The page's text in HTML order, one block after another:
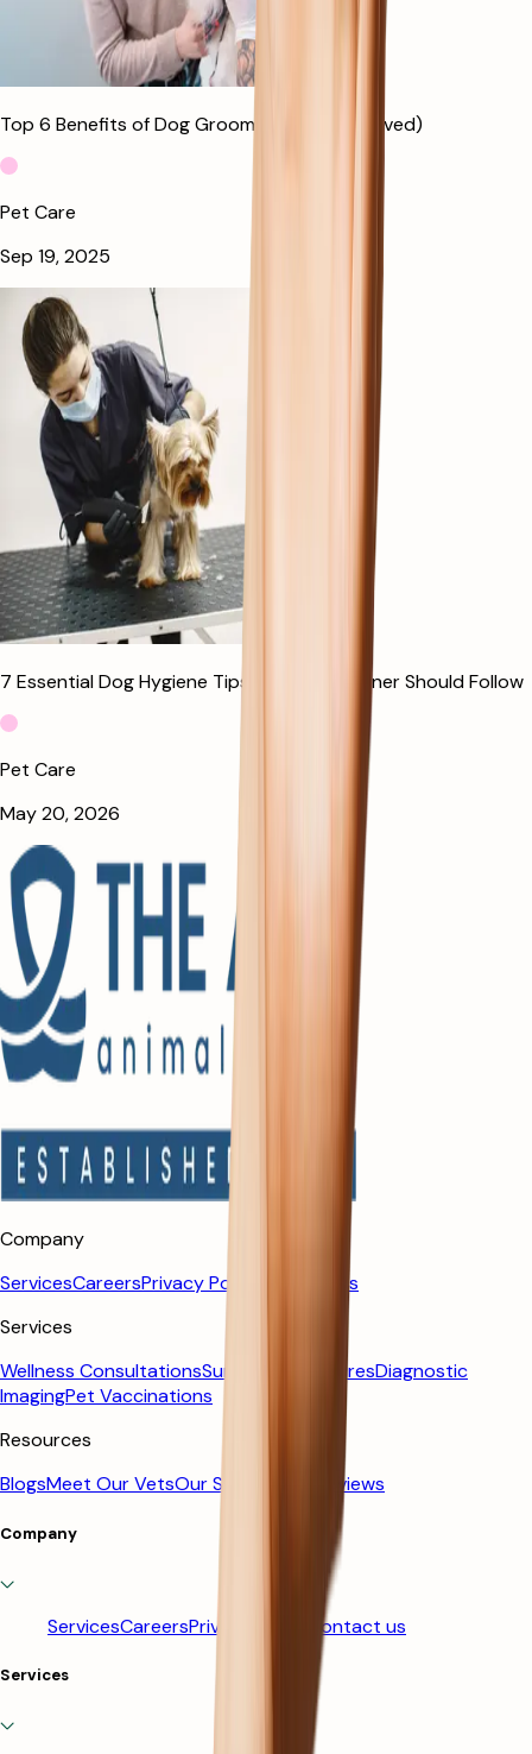
Top 6 Benefits of Dog Grooming (Vet Approved)
Pet Care
Sep 19, 2025
7 Essential Dog Hygiene Tips Every Pet Owner Should Follow
Pet Care
May 20, 2026
Company
ServicesCareersPrivacy Policy
Contact us
Services
Wellness ConsultationsSurgical ProceduresDiagnostic
ImagingPet Vaccinations
Resources
BlogsMeet Our VetsOur Story Client Reviews
Company
ServicesCareersPrivacy Policy Contact us
Services